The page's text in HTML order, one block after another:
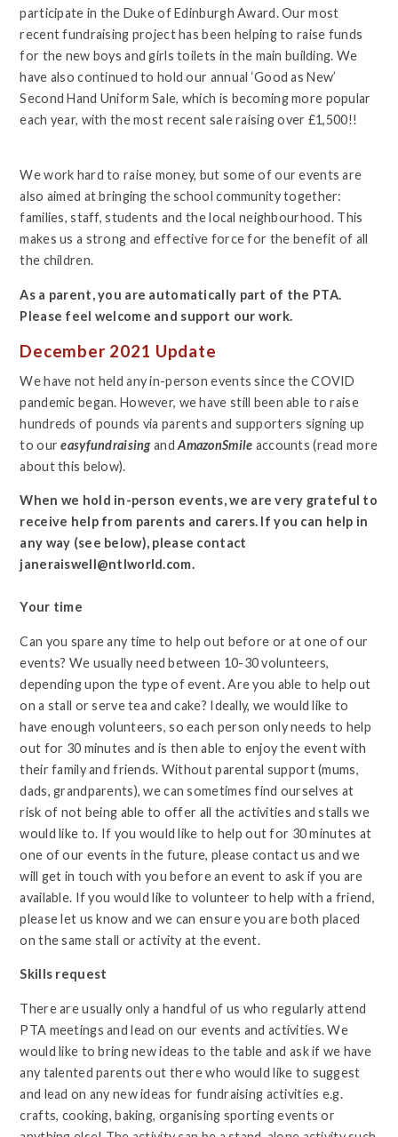
participate in the Duke of Edinburgh Award. Our most
recent fundraising project has been helping to raise funds
for the new boys and girls toilets in the main building. We
have also continued to hold our annual ‘Good as New’
Second Hand Uniform Sale, which is becoming more popular
each year, with the most recent sale raising over £1,500!!
We work hard to raise money, but some of our events are
also aimed at bringing the school community together:
families, staff, students and the local neighbourhood. This
makes us a strong and effective force for the benefit of all
the children.
As a parent, you are automatically part of the PTA.
Please feel welcome and support our work.
December 2021 Update
We have not held any in-person events since the COVID
pandemic began. However, we have still been able to raise
hundreds of pounds via parents and supporters signing up
to oureasyfundraisingandAmazonSmile accounts (read more
about this below).
When we hold in-person events, we are very grateful to
receive help from parents and carers. If you can help in
any way (see below), please contact
janeraiswell@ntlworld.com.
Your time
Can you spare any time to help out before or at one of our
events? We usually need between 10-30 volunteers,
depending upon the type of event. Are you able to help out
on a stall or serve tea and cake? Ideally, we would like to
have enough volunteers, so each person only needs to help
out for 30 minutes and is then able to enjoy the event with
their family and friends. Without parental support (mums,
dads, grandparents), we can sometimes find ourselves at
risk of not being able to offer all the activities and stalls we
would like to. If you would like to help out for 30 minutes at
one of our events in the future, please contact us and we
will get in touch with you before an event to ask if you are
available. If you would like to volunteer to help with a friend,
please let us know and we can ensure you are both placed
on the same stall or activity at the event.
Skills request
There are usually only a handful of us who regularly attend
PTA meetings and lead on our events and activities. We
would like to bring new ideas to the table and ask if we have
any talented parents out there who would like to suggest
and lead on any new ideas for fundraising activities e.g.
crafts, cooking, baking, organising sporting events or